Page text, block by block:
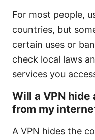
For most people,
countries, but
certain uses or
check local laws
services you
Will a VPN
from my
A VPN hides the